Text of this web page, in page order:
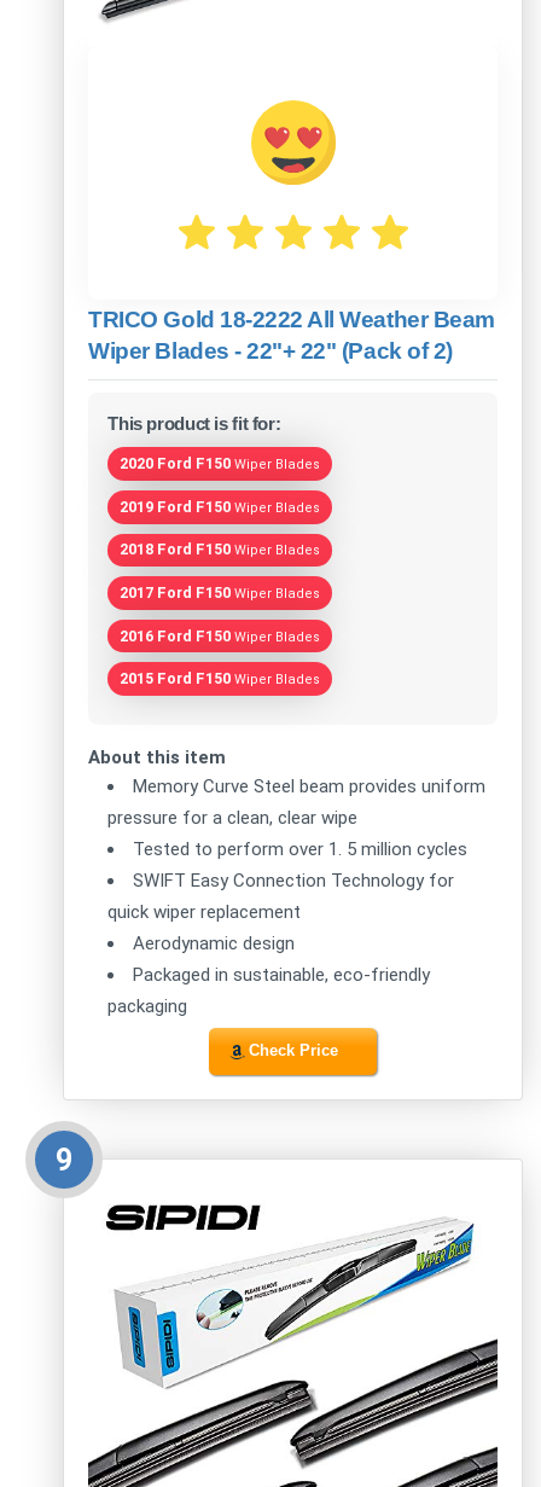
TRICO Gold 18-2222 All Weather Beam
Wiper Blades - 22"+ 22" (Pack of 2)
This product is fit for:
2020 Ford F150 Wiper Blades
2019 Ford F150 Wiper Blades
2018 Ford F150 Wiper Blades
2017 Ford F150 Wiper Blades
2016 Ford F150 Wiper Blades
2015 Ford F150 Wiper Blades
About this item
Memory Curve Steel beam provides uniform
pressure for a clean, clear wipe
Tested to perform over 1. 5 million cycles
SWIFT Easy Connection Technology for
quick wiper replacement
Aerodynamic design
Packaged in sustainable, eco-friendly
packaging
Check Price
9